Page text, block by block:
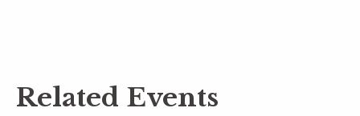
Related Events